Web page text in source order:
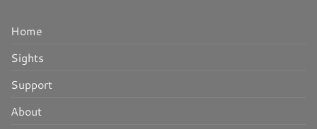
Home
Sights
Support
About